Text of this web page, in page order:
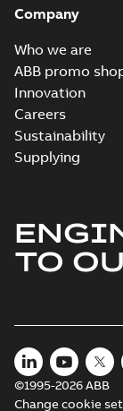
Company
Who we are
ABB promo
Innovation
Careers
Sustainability
Supplying
TO
©1995-2026 ABB
Change cookie